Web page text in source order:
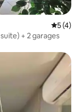
5 out of
5 (4)
+ 2 garages